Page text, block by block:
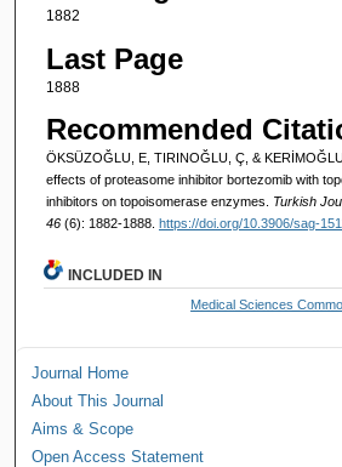
1882
Last Page
1888
Recommended
ÖKSÜZOĞLU, E, TIRINOĞLU, Ç, &
effects of proteasome inhibitor bortezomib with
inhibitors on topoisomerase enzymes. Turkish
46 (6): 1882-1888. https://doi.org/10.3906/sag-
INCLUDED IN
Medical Sciences
Journal Home
About This Journal
Aims & Scope
Open Access Statement